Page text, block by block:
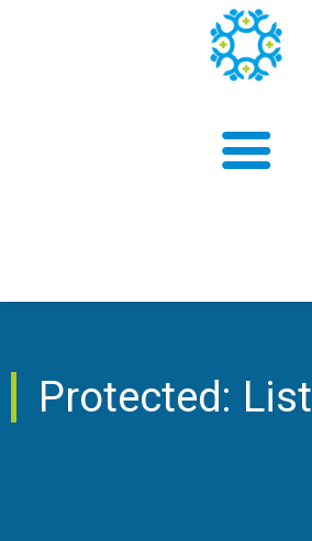
Findings
Protected: List